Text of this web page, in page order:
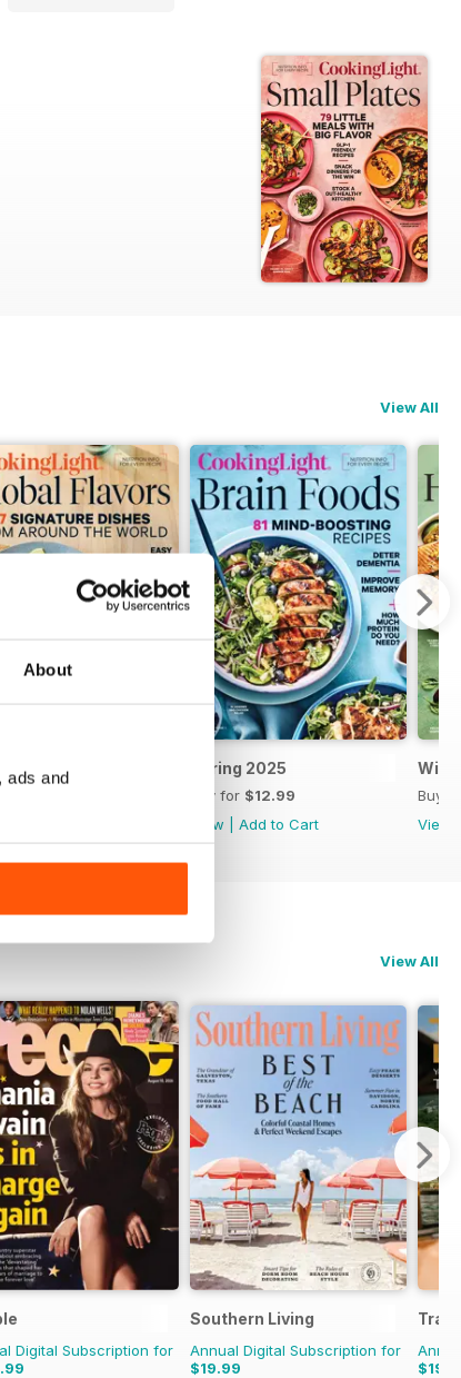
About
ads and
View All
2025 Spring 2025
Buy for $12.99
View
Add to Cart
Buy
View
View All
Digital Subscription for
Southern Living
Annual Digital Subscription for
$19.99